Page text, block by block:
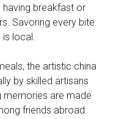
breakfast or
Savoring every bite
is local.
the artistic china
by skilled artisans
memories are made
friends abroad.